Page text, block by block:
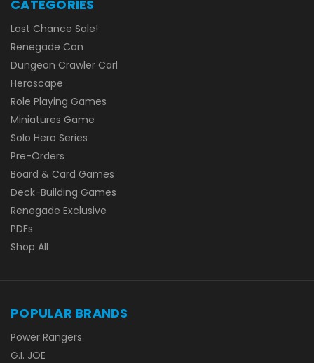
CATEGORIES
Last Chance Sale!
Renegade Con
Dungeon Crawler Carl
Heroscape
Role Playing Games
Miniatures Game
Solo Hero Series
Pre-Orders
Board & Card Games
Deck-Building Games
Renegade Exclusive
PDFs
Shop All
POPULAR BRANDS
Power Rangers
G.I. JOE